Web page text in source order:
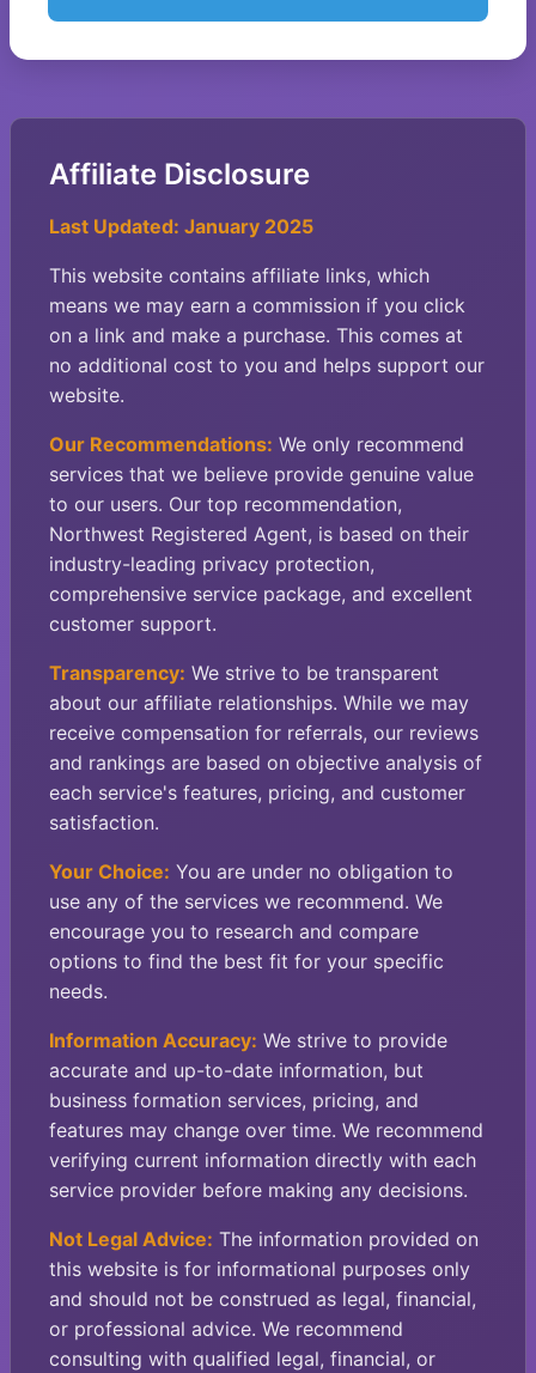
Affiliate Disclosure
Last Updated: January 2025
This website contains affiliate links, which
means we may earn a commission if you click
on a link and make a purchase. This comes at
no additional cost to you and helps support our
website.
Our Recommendations: We only recommend
services that we believe provide genuine value
to our users. Our top recommendation,
Northwest Registered Agent, is based on their
industry-leading privacy protection,
comprehensive service package, and excellent
customer support.
Transparency: We strive to be transparent
about our affiliate relationships. While we may
receive compensation for referrals, our reviews
and rankings are based on objective analysis of
each service's features, pricing, and customer
satisfaction.
Your Choice: You are under no obligation to
use any of the services we recommend. We
encourage you to research and compare
options to find the best fit for your specific
needs.
Information Accuracy: We strive to provide
accurate and up-to-date information, but
business formation services, pricing, and
features may change over time. We recommend
verifying current information directly with each
service provider before making any decisions.
Not Legal Advice: The information provided on
this website is for informational purposes only
and should not be construed as legal, financial,
or professional advice. We recommend
consulting with qualified legal, financial, or